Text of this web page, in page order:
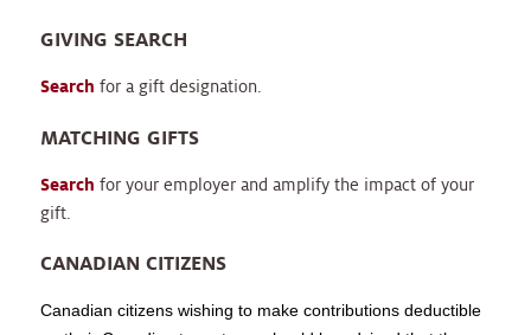
GIVING SEARCH
Search for a gift designation.
MATCHING GIFTS
Search for your employer and amplify the impact of your
gift.
CANADIAN CITIZENS
Canadian citizens wishing to make contributions deductible